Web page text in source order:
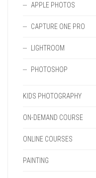
APPLE PHOTOS
CAPTURE ONE PRO
LIGHTROOM
PHOTOSHOP
KIDS PHOTOGRAPHY
ON-DEMAND COURSE
ONLINE COURSES
PAINTING